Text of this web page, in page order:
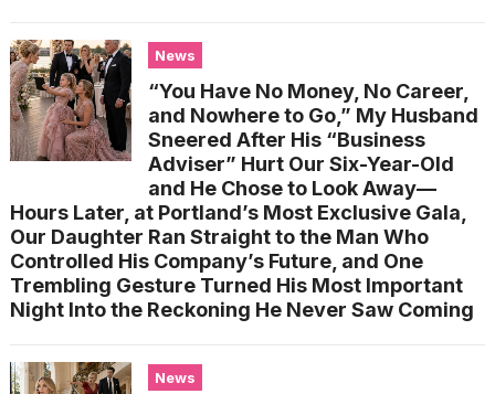
News
“You Have No Money, No Career,
and Nowhere to Go,” My Husband
Sneered After His “Business
Adviser” Hurt Our Six-Year-Old
and He Chose to Look Away—
Hours Later, at Portland’s Most Exclusive Gala,
Our Daughter Ran Straight to the Man Who
Controlled His Company’s Future, and One
Trembling Gesture Turned His Most Important
Night Into the Reckoning He Never Saw Coming
News